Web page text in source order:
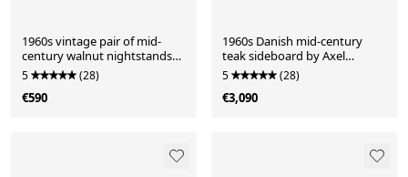
1960s vintage pair of mid-
century walnut nightstands
with glass shelves
5 (28)
€590
1960s Danish mid-century
teak sideboard by Axel
Christensen for ACO Møbler
5 (28)
€3,090